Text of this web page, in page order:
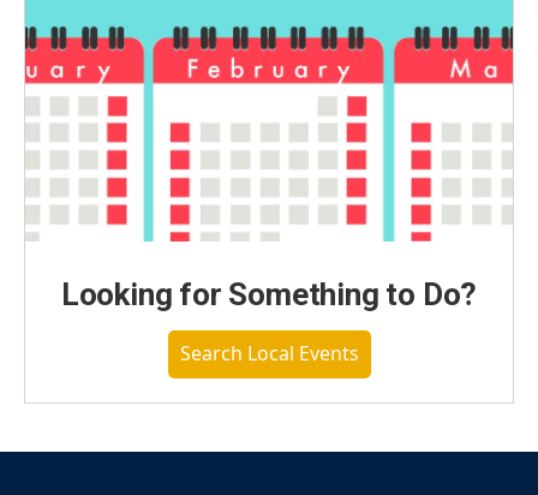
Looking for Something to Do?
Search Local Events